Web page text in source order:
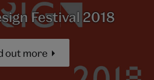
Festival 2018
out more